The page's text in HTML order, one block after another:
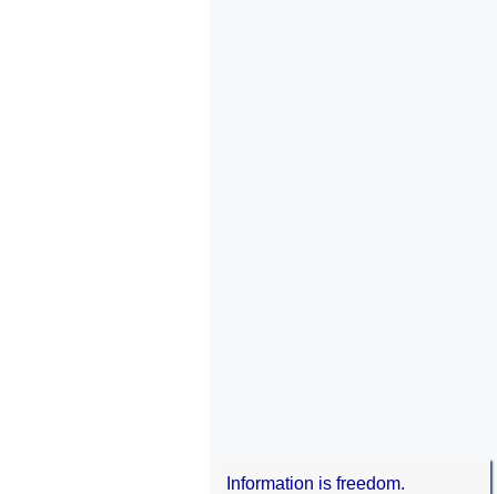
Information is freedom.